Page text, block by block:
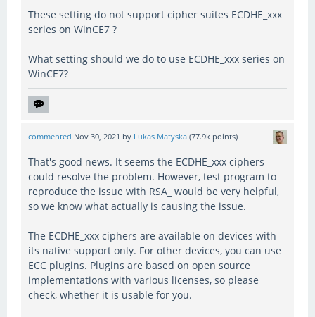
These setting do not support cipher suites ECDHE_xxx
series on WinCE7 ?
What setting should we do to use ECDHE_xxx series on
WinCE7?
commented Nov 30, 2021 by Lukas Matyska (77.9k points)
That's good news. It seems the ECDHE_xxx ciphers
could resolve the problem. However, test program to
reproduce the issue with RSA_ would be very helpful,
so we know what actually is causing the issue.
The ECDHE_xxx ciphers are available on devices with
its native support only. For other devices, you can use
ECC plugins. Plugins are based on open source
implementations with various licenses, so please
check, whether it is usable for you.